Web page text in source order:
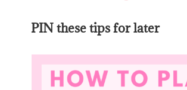
PIN these tips for later